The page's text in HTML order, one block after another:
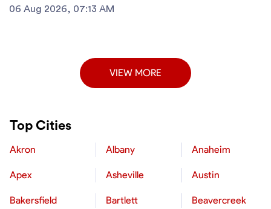
06 Aug 2026, 07:13 AM
VIEW MORE
Top Cities
Akron Albany Anaheim
Apex Asheville Austin
Bakersfield Bartlett Beavercreek